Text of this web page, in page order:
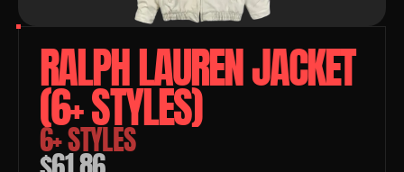
RALPH LAUREN JACKET
(6+ STYLES)
6+ STYLES